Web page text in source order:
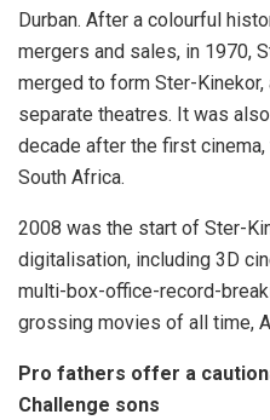
Durban. After a colourful
mergers and sales, in 1970,
merged to form Ster-
separate theatres. It was
decade after the first
South Africa.
2008 was the start of Ster-
digitalisation, including 3D
multi-box-office-record-
grossing movies of all time,
Pro fathers offer a
Challenge sons